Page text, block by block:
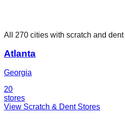
All 270 cities with scratch and
Atlanta
Georgia
20
stores
View Scratch & Dent Stores